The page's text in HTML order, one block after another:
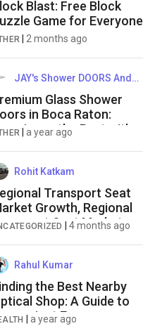
Blast: Free Block
Game for Everyone
2 months ago
JAY's Shower DOORS And More
Glass Shower
in Boca Raton:
the Best with
|a year ago
Rohit Katkam
Transport Seat
Growth, Regional
Seat Market
Seat Market
4 months ago
Rahul Kumar
the Best Nearby
Shop: A Guide to
Eyewear
a year ago